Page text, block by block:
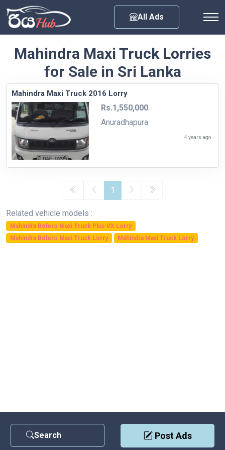
All Ads
Search Post Ads
Mahindra Maxi Truck Lorries
for Sale in Sri Lanka
Mahindra Maxi Truck 2016 Lorry
Rs.1,550,000
Anuradhapura
4 years ago
1
Related vehicle models :
Mahindra Bolero Maxi Truck Plus VX Lorry
Mahindra Bolero Maxi Truck Lorry
Mahindra Maxi Truck Lorry
Privacy Policy
Any City